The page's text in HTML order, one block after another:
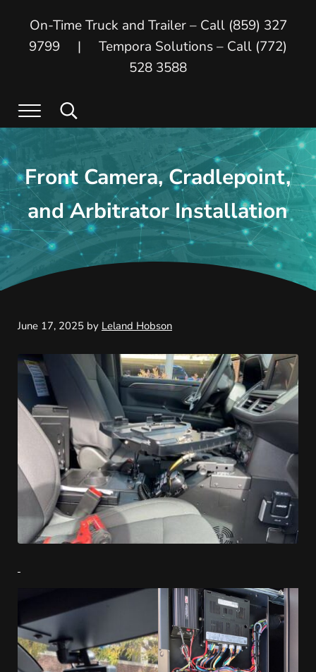
On-Time Truck and Trailer – Call (859) 327
9799 | Tempora Solutions – Call (772)
528 3588
On Time Truck and Trailer
On Time Truck and Trailer and Tempora
Menu Search...
Front Camera, Cradlepoint,
and Arbitrator Installation
June 17, 2025 by Leland Hobson